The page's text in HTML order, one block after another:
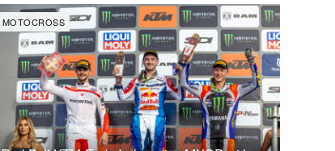
MOTOCROSS